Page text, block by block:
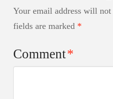
Your email address will not
fields are marked *
Comment*